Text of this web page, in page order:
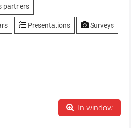
partners
Presentations Surveys
In window